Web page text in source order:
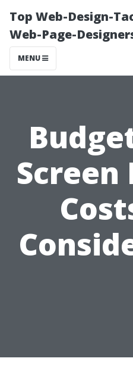
Top Web-Design-
Web-Page-
MENU
Screen